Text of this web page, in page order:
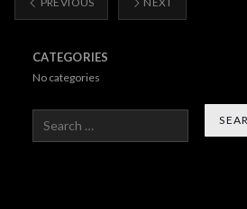
CATEGORIES
No categories
Search